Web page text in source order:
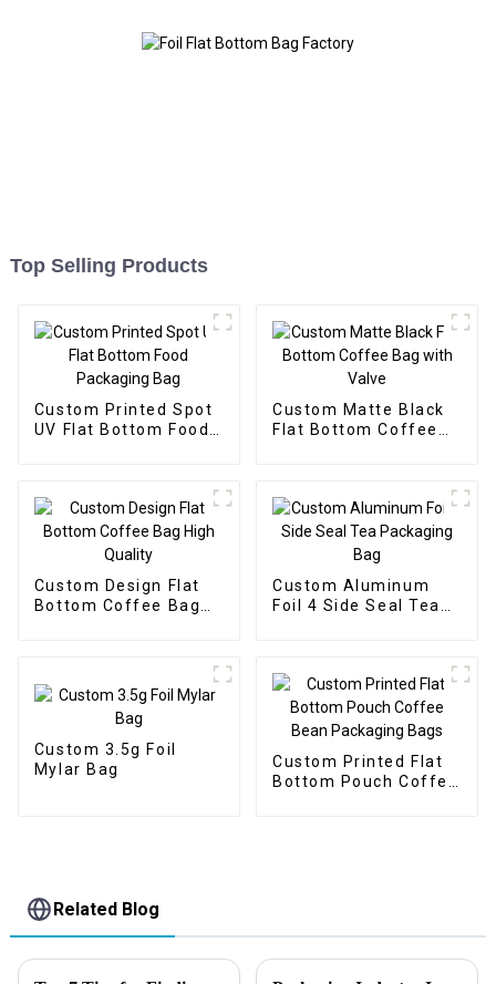
Top Selling Products
Custom Printed Spot
UV Flat Bottom Food
Custom Matte Black
Flat Bottom Coffee
Custom Design Flat
Bottom Coffee Bag
Custom Aluminum
Foil 4 Side Seal Tea
Custom 3.5g Foil
Mylar Bag
Custom Printed Flat
Bottom Pouch Coffee
Related Blog